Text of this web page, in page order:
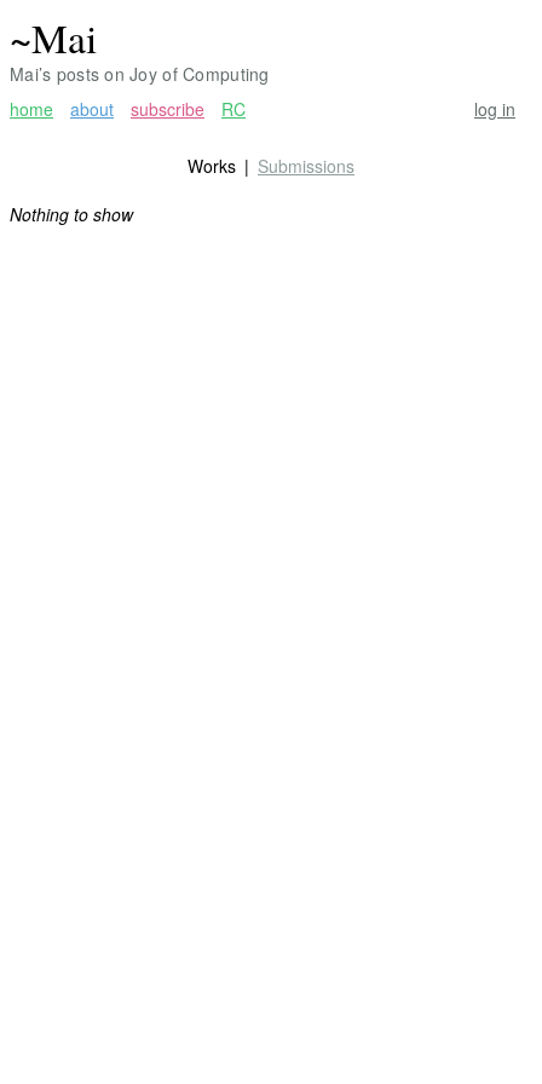
~Mai
Mai’s posts on Joy of Computing
home
about subscribe RC log in
Works
Submissions
Nothing to show